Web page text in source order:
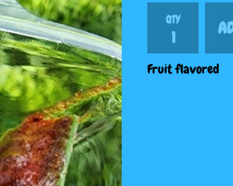
QTY
Fruit flavored